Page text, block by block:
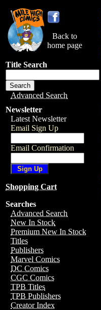
Back to
home page
Title Search
Advanced Search
Newsletter
Latest Newsletter
Email Sign Up
Email Confirmation
Shopping Cart
Searches
Advanced Search
New In Stock
Premium New In Stock
Titles
Publishers
Marvel Comics
DC Comics
CGC Comics
TPB Titles
TPB Publishers
Creator Index